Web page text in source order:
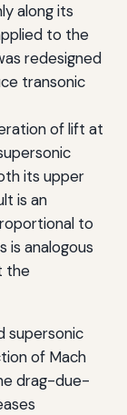
along its
to the
redesigned
transonic
of lift at
its upper
is an
to
is analogous
the
supersonic
of Mach
drag-due-